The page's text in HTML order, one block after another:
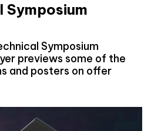
Symposium
Symposium
previews some of the
and posters on offer